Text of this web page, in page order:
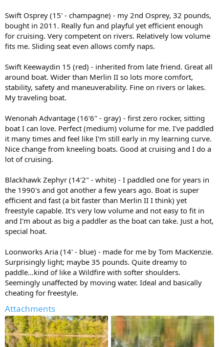
Swift Osprey (15' - champagne) - my 2nd Osprey, 32 pounds,
bought in 2011. Really fun and playful yet efficient enough
for cruising. Very competent on rivers. Relatively low volume
fits me. Sliding seat even allows comfy naps.
Swift Keewaydin 15 (red) - inherited from late friend. Great all
around boat. Wider than Merlin II so lots more comfort,
stability, safety and maneuverability. Fine on rivers or lakes.
My traveling boat.
Wenonah Advantage (16'6" - gray) - first zero rocker, sitting
boat I can love. Perfect (medium) volume for me. I've paddled
it many times and feel like I'm still early in my learning curve.
Nice change from kneeling boats. Good at cruising and I do a
lot of cruising.
Blackhawk Zephyr (14'2" - white) - I paddled one for years in
the 1990's and got another a few years ago. Boat is super
efficient and fast (a bit faster than Merlin II I think) yet
freestyle capable. It's very low volume and not easy to fit in
and I'm about as big a paddler as the boat can take. Just a hot,
special hoat.
Loonworks Aria (14' - blue) - made for me by Tom MacKenzie.
Surprisingly light; maybe 35 pounds. Quite dreamy to
paddle...kind of like a Wildfire with softer shoulders.
Seemingly unaffected by moving water. Ideal and basically
cheating for freestyle.
Attachments